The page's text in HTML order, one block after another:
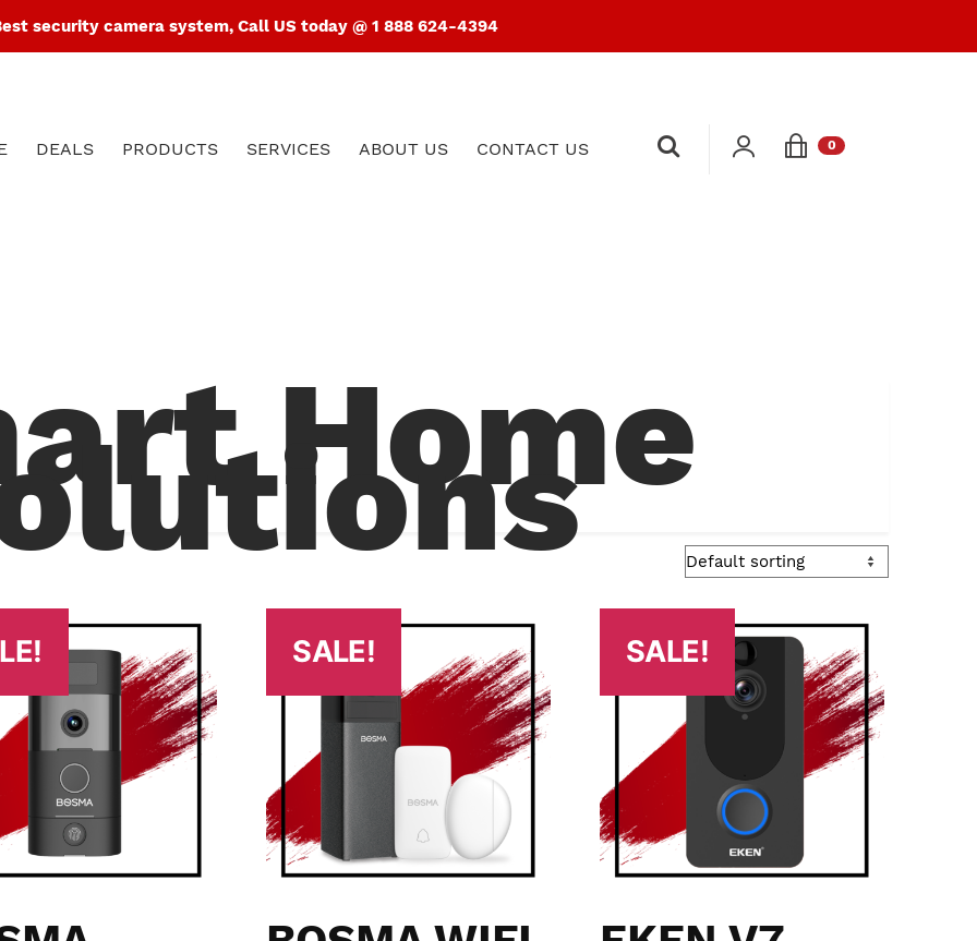
security camera system, Call US today @ 1 888 624-4394
DEALS PRODUCTS SERVICES ABOUT US CONTACT US 0
Home
SALE! SALE!